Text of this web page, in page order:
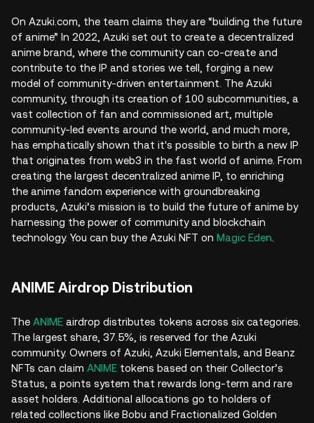
On Azuki.com, the team claims they are “building the future
of anime” In 2022, Azuki set out to create a decentralized
anime brand, where the community can co-create and
contribute to the IP and stories we tell, forging a new
model of community-driven entertainment. The Azuki
community, through its creation of 100 subcommunities, a
vast collection of fan and commissioned art, multiple
community-led events around the world, and much more,
has emphatically shown that it's possible to birth a new IP
that originates from web3 in the fast world of anime. From
creating the largest decentralized anime IP, to enriching
the anime fandom experience with groundbreaking
products, Azuki’s mission is to build the future of anime by
harnessing the power of community and blockchain
technology. You can buy the Azuki NFT on Magic Eden
ANIME Airdrop Distribution
The ANIME airdrop distributes tokens across six categories.
The largest share, 37.5%, is reserved for the Azuki
community. Owners of Azuki, Azuki Elementals, and Beanz
NFTs can claim ANIME tokens based on their Collector’s
Status, a points system that rewards long-term and rare
asset holders. Additional allocations go to holders of
related collections like Bobu and Fractionalized Golden